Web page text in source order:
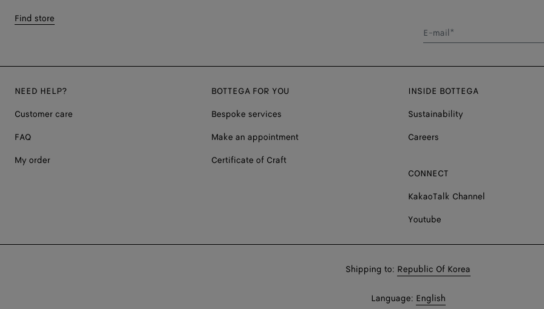
Find store
E-mail*
NEED HELP?
Customer care
FAQ
My order
BOTTEGA FOR YOU
Bespoke services
Make an appointment
Certificate of Craft
INSIDE BOTTEGA
Sustainability
Careers
CONNECT
KakaoTalk Channel
Youtube
Shop
Shipping to: Republic Of Korea
Shop
Language: English